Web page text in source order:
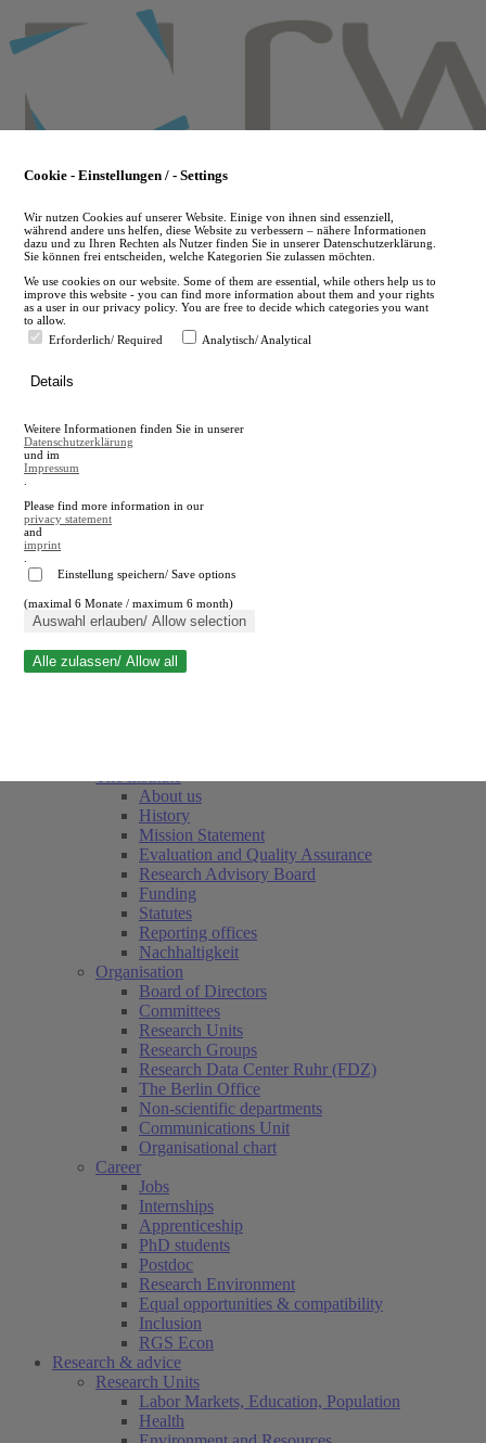
to
main
en
A
A
Close search
About us
History
Mission Statement
Evaluation and Quality Assurance
Research Advisory Board
Funding
Statutes
Reporting offices
Nachhaltigkeit
Organisation
Board of Directors
Committees
Research Units
Research Groups
Research Data Center Ruhr (FDZ)
The Berlin Office
Non-scientific departments
Communications Unit
Organisational chart
Career
Jobs
Internships
Apprenticeship
PhD students
Postdoc
Research Environment
Equal opportunities & compatibility
Inclusion
RGS Econ
Research & advice
Research Units
Labor Markets, Education, Population
Health
Cookie - Einstellungen / - Settings
Wir nutzen Cookies auf unserer Website. Einige von ihnen sind essenziell,
während andere uns helfen, diese Website zu verbessern – nähere Informationen
dazu und zu Ihren Rechten als Nutzer finden Sie in unserer Datenschutzerklärung.
Sie können frei entscheiden, welche Kategorien Sie zulassen möchten.
We use cookies on our website. Some of them are essential, while others help us to
improve this website - you can find more information about them and your rights
as a user in our privacy policy. You are free to decide which categories you want
to allow.
Erforderlich/ Required
Analytisch/ Analytical
Details
Weitere Informationen finden Sie in unserer
Datenschutzerklärung
und im
Impressum
Please find more information in our
privacy statement
and
imprint
Einstellung speichern/ Save options
(maximal 6 Monate / maximum 6 month)
Auswahl erlauben/ Allow selection
Alle zulassen/ Allow all